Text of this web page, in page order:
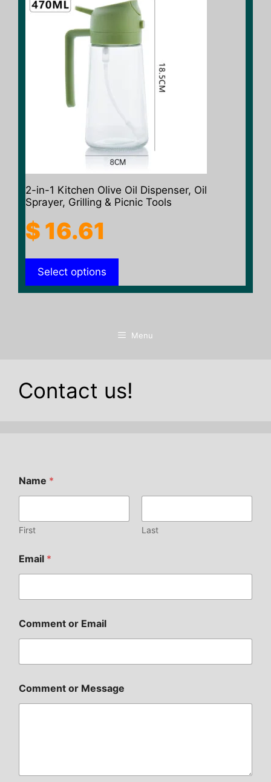
2-in-1 Kitchen Olive Oil Dispenser, Oil
Sprayer, Grilling & Picnic Tools
$ 16.61
Select options
product
page
Menu
Contact us!
Name *
First Last
Email *
Comment or Email
Comment or Message